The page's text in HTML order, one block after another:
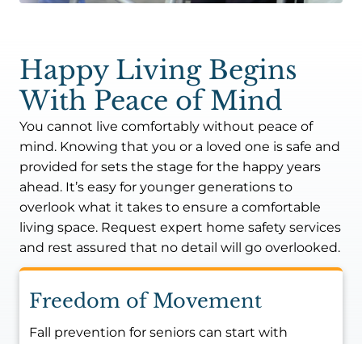
Happy Living Begins
With Peace of Mind
You cannot live comfortably without peace of
mind. Knowing that you or a loved one is safe and
provided for sets the stage for the happy years
ahead. It’s easy for younger generations to
overlook what it takes to ensure a comfortable
living space. Request expert home safety services
and rest assured that no detail will go overlooked.
Freedom of Movement
Fall prevention for seniors can start with